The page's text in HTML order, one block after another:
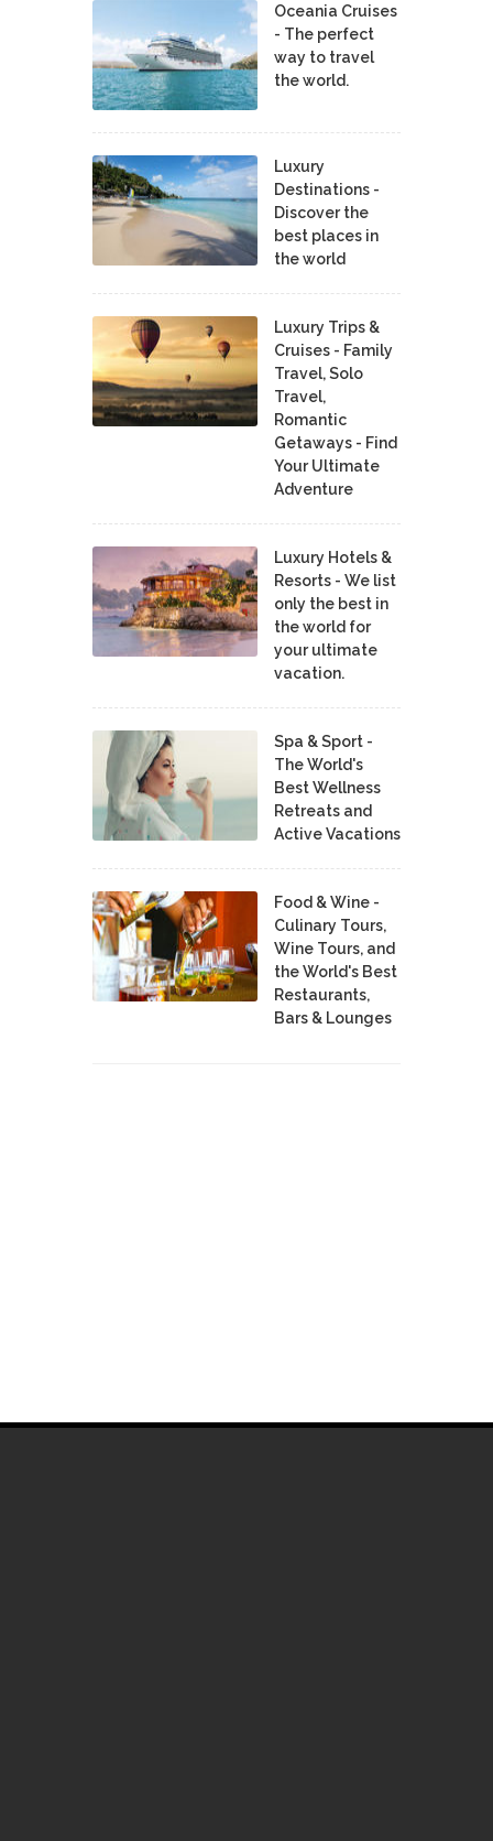
Oceania Cruises
- The perfect
way to travel
the world.
Luxury
Destinations -
Discover the
best places in
the world
Luxury Trips &
Cruises - Family
Travel, Solo
Travel,
Romantic
Getaways - Find
Your Ultimate
Adventure
Luxury Hotels &
Resorts - We list
only the best in
the world for
your ultimate
vacation.
Spa & Sport -
The World's
Best Wellness
Retreats and
Active Vacations
Food & Wine -
Culinary Tours,
Wine Tours, and
the World's Best
Restaurants,
Bars & Lounges